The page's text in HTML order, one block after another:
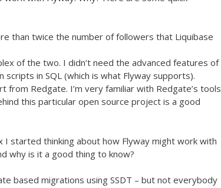
than twice the number of followers that Liquibase
of the two. I didn’t need the advanced features of
in SQL (which is what Flyway supports).
from Redgate. I’m very familiar with Redgate’s tools
this particular open source project is a good
started thinking about how Flyway might work with
why is it a good thing to know?
based migrations using SSDT – but not everybody